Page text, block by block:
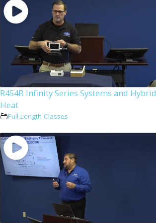
R454B Infinity Series Systems and Hybrid
Heat
Full Length Classes